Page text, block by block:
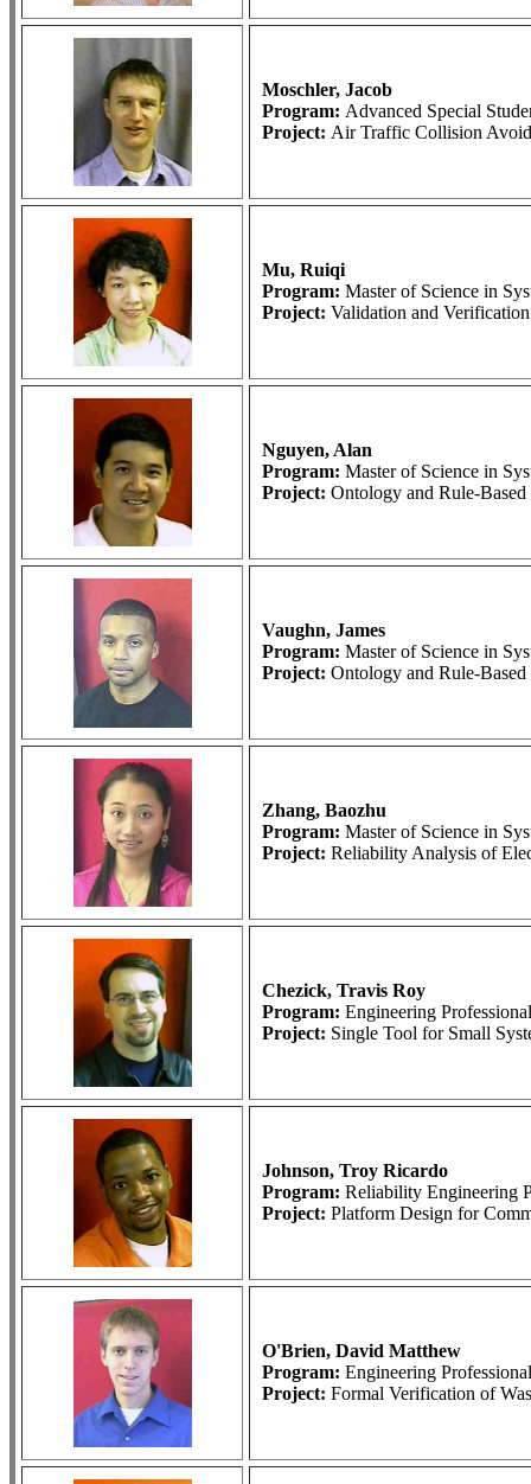
Moschler, Jacob
Program: Advanced Special
Project: Air Traffic Collision
Mu, Ruiqi
Program: Master of Science in
Project: Validation and
Nguyen, Alan
Program: Master of Science in
Project: Ontology and Rule-
Vaughn, James
Program: Master of Science in
Project: Ontology and Rule-
Zhang, Baozhu
Program: Master of Science in
Project: Reliability Analysis of
Chezick, Travis Roy
Program: Engineering
Project: Single Tool for Small
Johnson, Troy Ricardo
Program: Reliability Engineering
Project: Platform Design for
O'Brien, David Matthew
Program: Engineering
Project: Formal Verification of